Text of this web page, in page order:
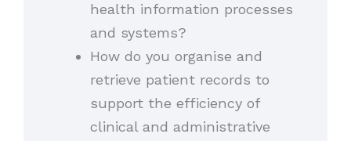
health information processes
and systems?
How do you organise and
retrieve patient records to
support the efficiency of
clinical and administrative